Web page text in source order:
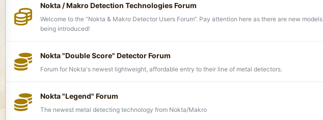
Nokta / Makro Detection Technologies Forum
Welcome to the “Nokta & Makro Detector Users Forum’’. Pay attention here as there are new models
being introduced!
Nokta "Double Score" Detector Forum
Forum for Nokta's newest lightweight, affordable entry to their line of metal detectors.
Nokta "Legend" Forum
The newest metal detecting technology from Nokta/Makro